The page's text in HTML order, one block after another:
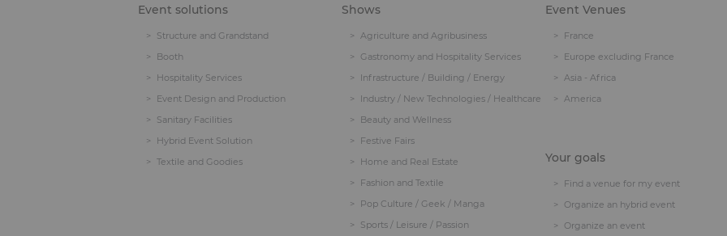
Event solutions
Structure and Grandstand
Booth
Hospitality Services
Event Design and Production
Sanitary Facilities
Hybrid Event Solution
Textile and Goodies
Shows
Agriculture and Agribusiness
Gastronomy and Hospitality Services
Infrastructure / Building / Energy
Industry / New Technologies / Healthcare
Beauty and Wellness
Festive Fairs
Home and Real Estate
Fashion and Textile
Pop Culture / Geek / Manga
Sports / Leisure / Passion
Event Venues
France
Europe excluding France
Asia - Africa
America
Your goals
Find a venue for my event
Organize an hybrid event
Organize an event